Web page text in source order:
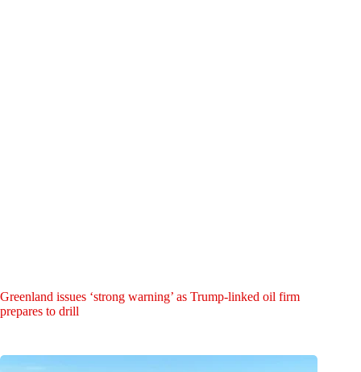
Greenland issues ‘strong warning’ as Trump-linked oil firm
prepares to drill